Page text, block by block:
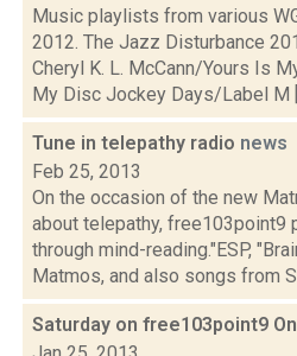
Music playlists from various
2012. The Jazz Disturbance
Cheryl K. L. McCann/Yours Is
My Disc Jockey Days/Label M
Tune in telepathy radio news
Feb 25, 2013
On the occasion of the new
about telepathy, free103point9
through mind-reading."ESP,
Matmos, and also songs from
Saturday on free103point9